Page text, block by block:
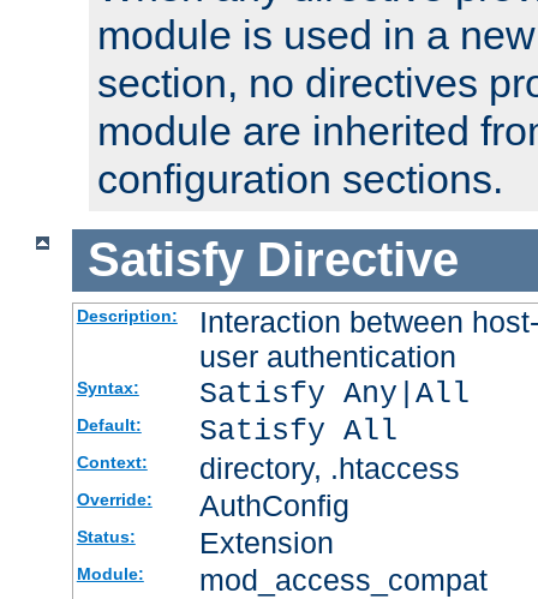
module is used in a
section, no directives
module are inherited
configuration sections.
Satisfy Directive
Description:
Interaction between
user authentication
Syntax: Satisfy Any|All
Default: Satisfy All
Context: directory, .htaccess
Override: AuthConfig
Status: Extension
Module: mod_access_compat